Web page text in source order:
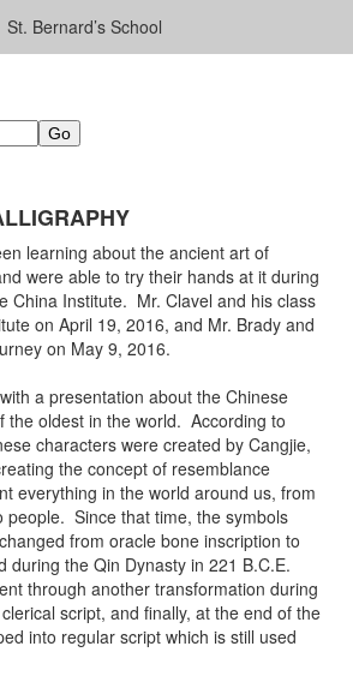
St. Bernard’s School
learning about the ancient art of
were able to try their hands at it during
China Institute. Mr. Clavel and his class
on April 19, 2016, and Mr. Brady and
on May 9, 2016.
a presentation about the Chinese
the oldest in the world. According to
characters were created by Cangjie,
the concept of resemblance
everything in the world around us, from
people. Since that time, the symbols
from oracle bone inscription to
during the Qin Dynasty in 221 B.C.E.
through another transformation during
script, and finally, at the end of the
into regular script which is still used